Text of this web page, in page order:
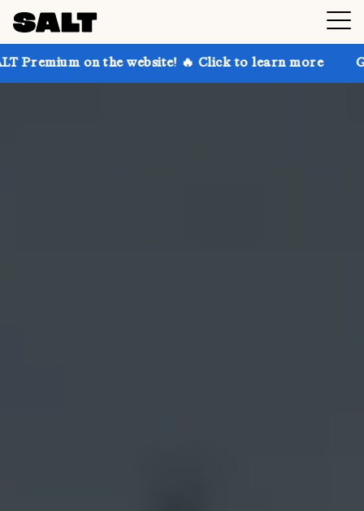
the website! 🔥 Click to learn more Get up to